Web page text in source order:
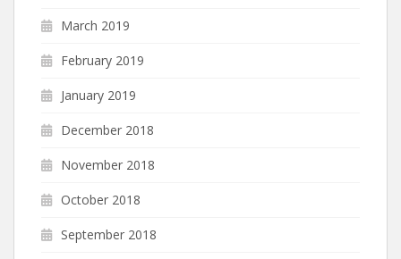
March 2019
February 2019
January 2019
December 2018
November 2018
October 2018
September 2018